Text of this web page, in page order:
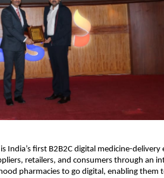
India’s first B2B2C digital medicine-
retailers, and consumers through an
pharmacies to go digital, enabling them